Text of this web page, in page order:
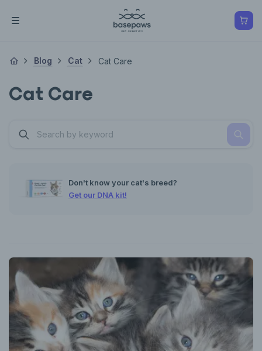
Blog Cat Cat Care
Cat Care
Don't know your cat's breed?
Get our DNA kit!